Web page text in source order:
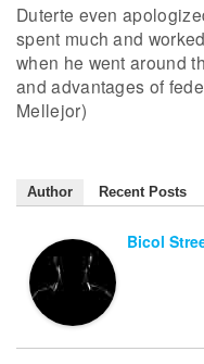
Duterte even
spent much and
when he went around
and advantages of
Mellejor)
Author Recent Posts
Bicol